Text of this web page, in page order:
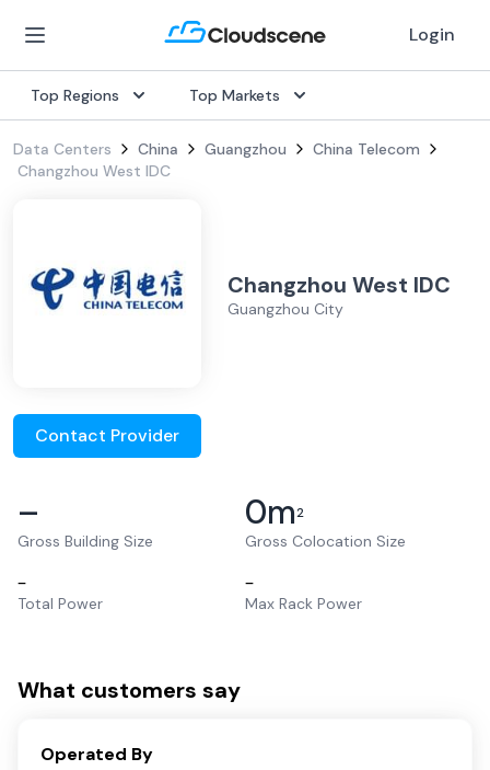
Login
Top Regions Top Markets
Data Centers China Guangzhou
China Telecom
Changzhou West IDC
Changzhou West IDC
Guangzhou City
Contact Provider
–
Gross Building Size
0m2
Gross Colocation Size
–
Total Power
–
Max Rack Power
What customers say
Operated By